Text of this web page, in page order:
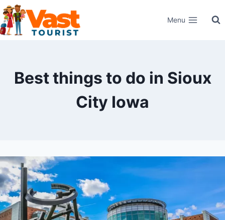
Skip
to
content
Menu
Best things to do in Sioux
City Iowa